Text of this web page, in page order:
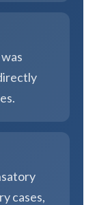
cases,